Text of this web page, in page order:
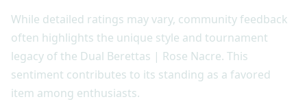
While detailed ratings may vary, community feedback
often highlights the unique style and tournament
legacy of the Dual Berettas | Rose Nacre. This
sentiment contributes to its standing as a favored
item among enthusiasts.